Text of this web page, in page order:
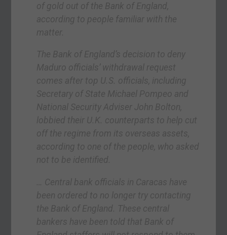
of gold out of the Bank of England,
according to people familiar with the
matter.
The Bank of England’s decision to deny
Maduro officials’ withdrawal request
comes after top U.S. officials, including
Secretary of State Michael Pompeo and
National Security Adviser John Bolton,
lobbied their U.K. counterparts to help cut
off the regime from its overseas assets,
according to one of the people, who asked
not to be identified.
… Central bank officials in Caracas have
been ordered to no longer try contacting
the Bank of England. These central
bankers have been told that Bank of